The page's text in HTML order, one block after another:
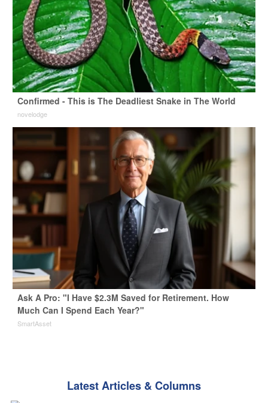
Confirmed - This is The Deadliest Snake in The World
novelodge
Ask A Pro: "I Have $2.3M Saved for Retirement. How
Much Can I Spend Each Year?"
SmartAsset
Latest Articles & Columns